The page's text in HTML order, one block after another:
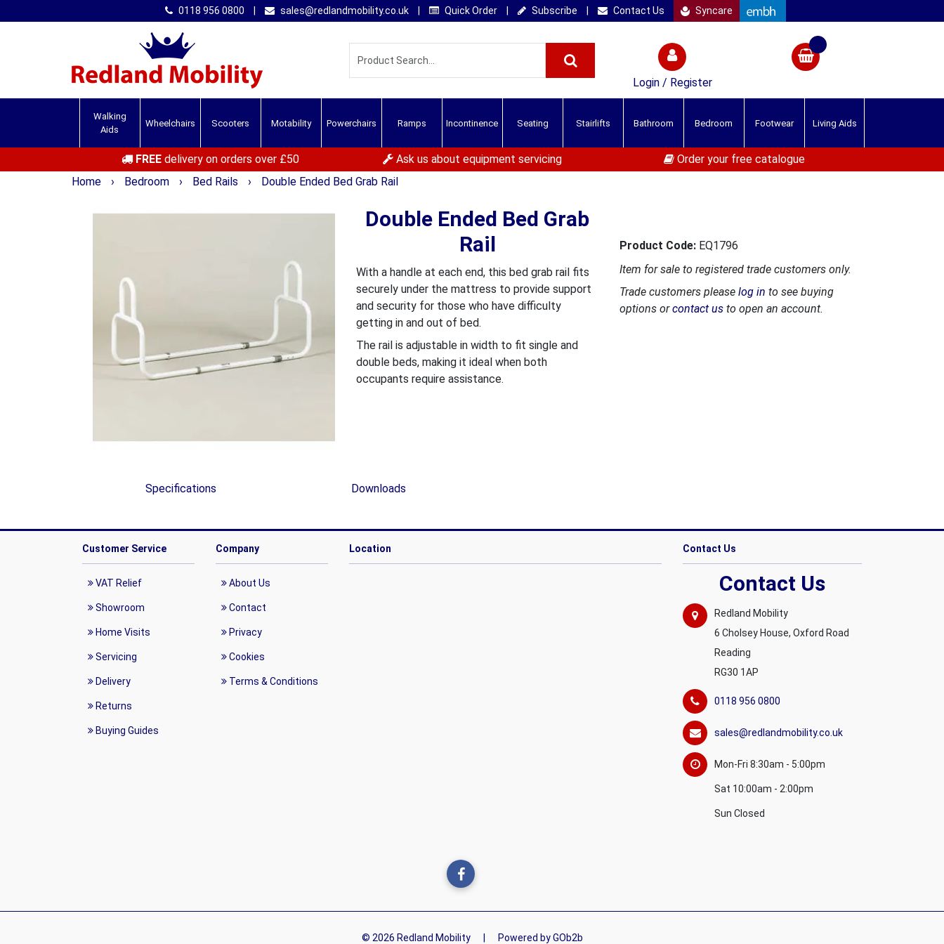
0118 956 0800 sales@redlandmobility.co.uk Quick Order Subscribe Contact Us Syncare
Login / Register
Walking
Aids
Wheelchairs Scooters Motability Powerchairs Ramps Incontinence Seating Stairlifts Bathroom Bedroom Footwear Living Aids
FREEdelivery on orders over £50 Ask us about equipment servicing
Order your free catalogue
Home
› Bedroom › Bed Rails › Double Ended Bed Grab Rail
Product Code: EQ1796
Item for sale to registered trade customers only.
Trade customers please log in to see buying
options orcontact us to open an account.
Double Ended Bed Grab
Rail
With a handle at each end, this bed grab rail fits
securely under the mattress to provide support
and security for those who have difficulty
getting in and out of bed.
The rail is adjustable in width to fit single and
double beds, making it ideal when both
occupants require assistance.
Specifications Downloads
Customer Service
VAT Relief
Showroom
Home Visits
Servicing
Delivery
Returns
Buying Guides
Company
About Us
Contact
Privacy
Cookies
Terms & Conditions
Location Contact Us
Contact Us
Redland Mobility
6 Cholsey House, Oxford Road
Reading
RG30 1AP
0118 956 0800
sales@redlandmobility.co.uk
Mon-Fri 8:30am - 5:00pm
Sat 10:00am - 2:00pm
Sun Closed
© 2026 Redland Mobility Powered by GOb2b